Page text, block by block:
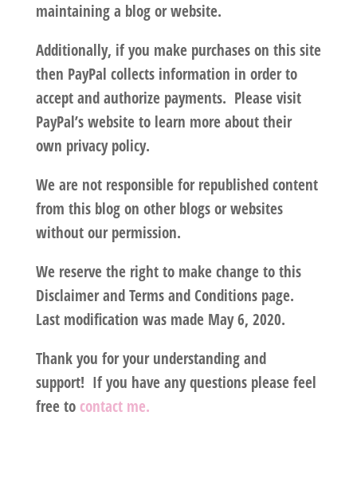
maintaining a blog or website.
Additionally, if you make purchases on this site
then PayPal collects information in order to
accept and authorize payments. Please visit
PayPal’s website to learn more about their
own privacy policy.
We are not responsible for republished content
from this blog on other blogs or websites
without our permission.
We reserve the right to make change to this
Disclaimer and Terms and Conditions page.
Last modification was made May 6, 2020.
Thank you for your understanding and
support! If you have any questions please feel
free to contact me.